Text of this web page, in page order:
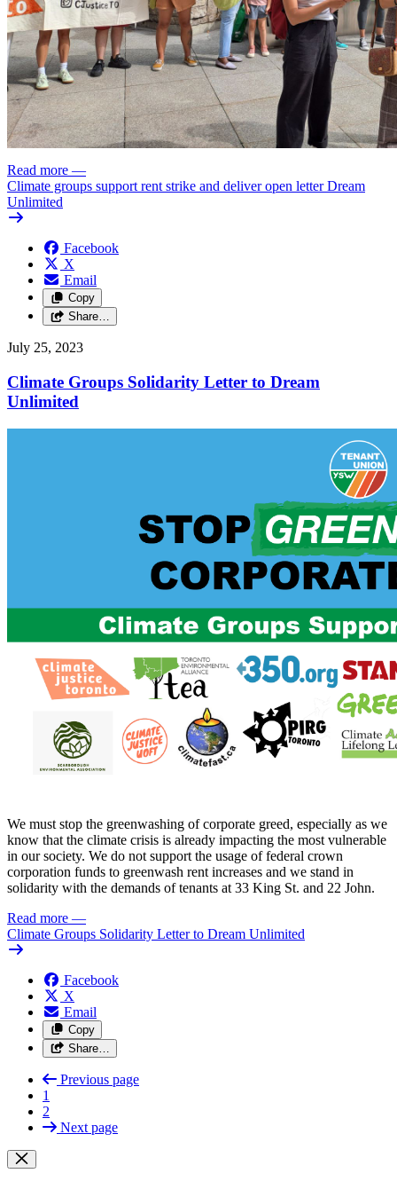
Read more —
Climate groups support rent strike and deliver open letter Dream
Unlimited
Facebook
X
Email
Copy
Share…
July 25, 2023
Climate Groups Solidarity Letter to Dream
Unlimited
We must stop the greenwashing of corporate greed, especially as we
know that the climate crisis is already impacting the most vulnerable
in our society. We do not support the usage of federal crown
corporation funds to greenwash rent increases and we stand in
solidarity with the demands of tenants at 33 King St. and 22 John.
Read more —
Climate Groups Solidarity Letter to Dream Unlimited
Facebook
X
Email
Copy
Share…
Previous page
1
2
Next page